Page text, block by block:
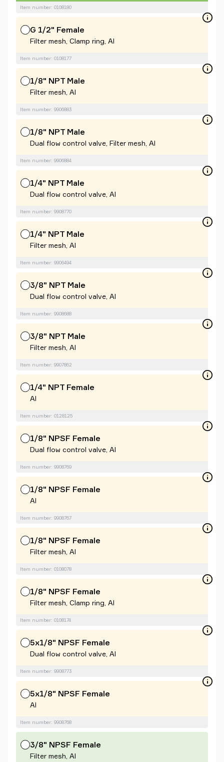
Item number: 0108180
G 1/2" Female
Filter mesh, Clamp ring, Al
Item number: 0108177
1/8" NPT Male
Filter mesh, Al
Item number: 9906883
1/8" NPT Male
Dual flow control valve, Filter mesh, Al
Item number: 9906884
1/4" NPT Male
Dual flow control valve, Al
Item number: 9908770
1/4" NPT Male
Filter mesh, Al
Item number: 9906494
3/8" NPT Male
Dual flow control valve, Al
Item number: 9908688
3/8" NPT Male
Filter mesh, Al
Item number: 9907862
1/4" NPT Female
Al
Item number: 0128125
1/8" NPSF Female
Dual flow control valve, Al
Item number: 9908769
1/8" NPSF Female
Al
Item number: 9908767
1/8" NPSF Female
Filter mesh, Al
Item number: 0108078
1/8" NPSF Female
Filter mesh, Clamp ring, Al
Item number: 0108174
5x1/8" NPSF Female
Dual flow control valve, Al
Item number: 9908773
5x1/8" NPSF Female
Al
Item number: 9908768
3/8" NPSF Female
Filter mesh, Al